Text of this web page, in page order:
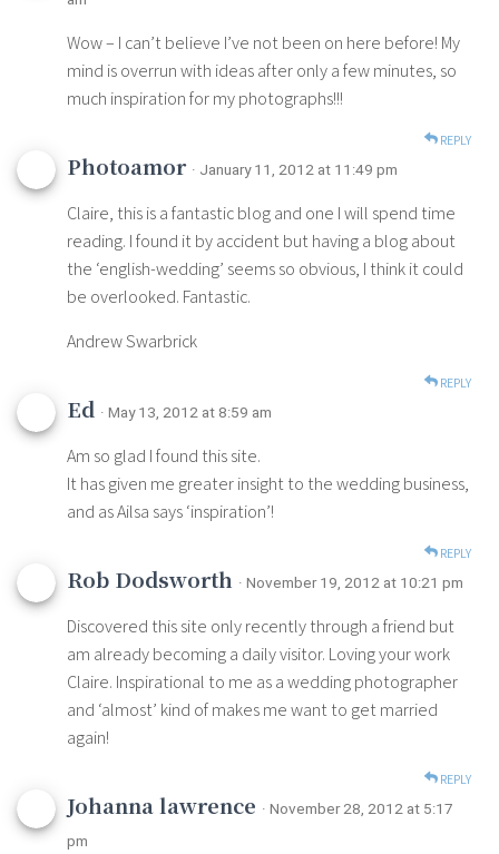
Wow – I can’t believe I’ve not been on here before! My
mind is overrun with ideas after only a few minutes, so
much inspiration for my photographs!!!
REPLY
Photoamor · January 11, 2012 at 11:49 pm
Claire, this is a fantastic blog and one I will spend time
reading. I found it by accident but having a blog about
the ‘english-wedding’ seems so obvious, I think it could
be overlooked. Fantastic.
Andrew Swarbrick
REPLY
Ed · May 13, 2012 at 8:59 am
Am so glad I found this site.
It has given me greater insight to the wedding business,
and as Ailsa says ‘inspiration’!
REPLY
Rob Dodsworth · November 19, 2012 at 10:21 pm
Discovered this site only recently through a friend but
am already becoming a daily visitor. Loving your work
Claire. Inspirational to me as a wedding photographer
and ‘almost’ kind of makes me want to get married
again!
REPLY
Johanna lawrence · November 28, 2012 at 5:17
pm